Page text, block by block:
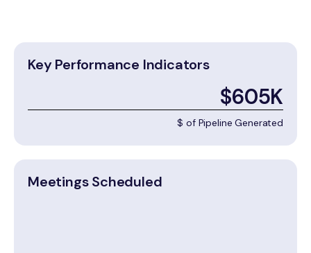
Key Performance Indicators
$605K
$ of Pipeline Generated
Meetings Scheduled